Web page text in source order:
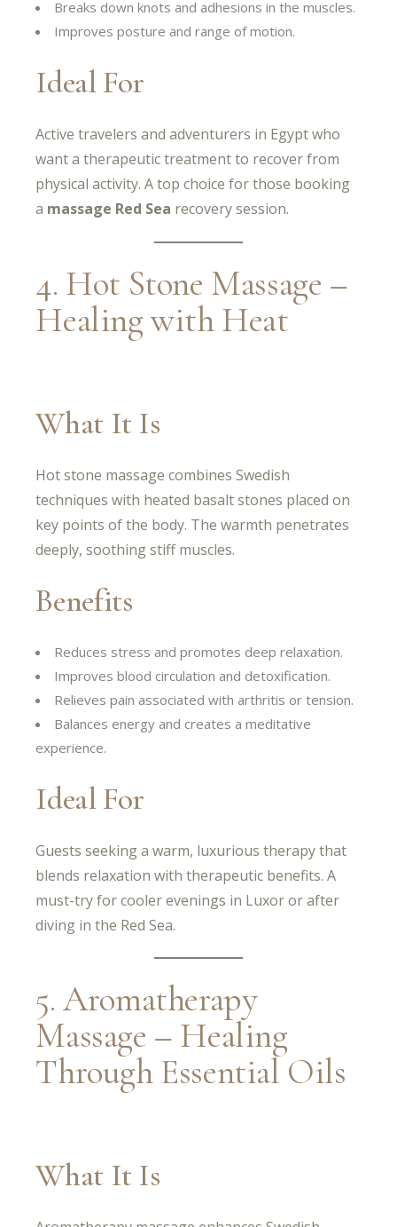
Breaks down knots and adhesions in the muscles.
Improves posture and range of motion.
Ideal For
Active travelers and adventurers in Egypt who
want a therapeutic treatment to recover from
physical activity. A top choice for those booking
a massage Red Sea recovery session.
4. Hot Stone Massage –
Healing with Heat
What It Is
Hot stone massage combines Swedish
techniques with heated basalt stones placed on
key points of the body. The warmth penetrates
deeply, soothing stiff muscles.
Benefits
Reduces stress and promotes deep relaxation.
Improves blood circulation and detoxification.
Relieves pain associated with arthritis or tension.
Balances energy and creates a meditative
experience.
Ideal For
Guests seeking a warm, luxurious therapy that
blends relaxation with therapeutic benefits. A
must-try for cooler evenings in Luxor or after
diving in the Red Sea.
5. Aromatherapy
Massage – Healing
Through Essential Oils
What It Is